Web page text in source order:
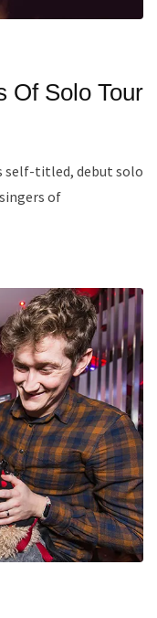
Of Solo Tour
self-titled, debut solo
of